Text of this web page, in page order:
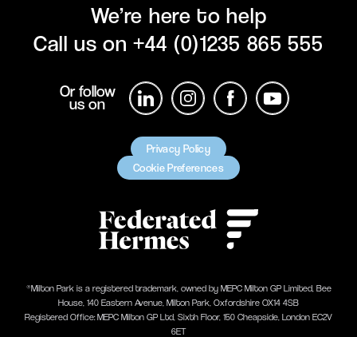
We’re here to help
Call us on+44 (0)1235 865 555
Or follow
us on
Privacy Policy
Cookie Preferences
®Milton Park is a registered trademark, owned by MEPC Milton GP Limited, Bee
House, 140 Eastern Avenue, Milton Park, Oxfordshire OX14 4SB
Registered Office: MEPC Milton GP Ltd, Sixth Floor, 150 Cheapside, London EC2V
6ET